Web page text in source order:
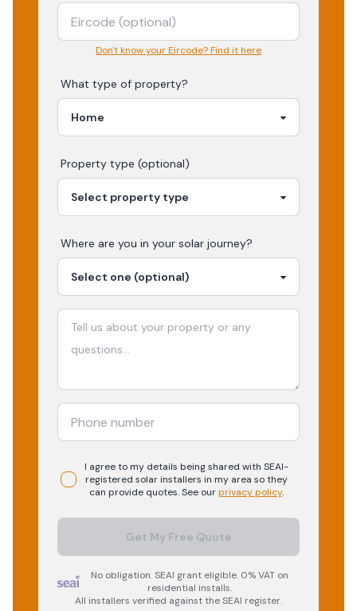
Don't know your Eircode? Find it here
What type of property?
Property type (optional)
Where are you in your solar journey?
I agree to my details being shared with SEAI-
registered solarinstallers in my area so they
can provide quotes. See ourprivacy policy.
Get My Free Quote
No obligation. SEAI grant eligible. 0% VAT on
residential installs.
All installers verified against the SEAI register.